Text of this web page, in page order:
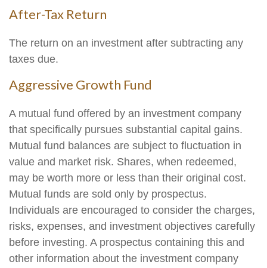
After-Tax Return
The return on an investment after subtracting any
taxes due.
Aggressive Growth Fund
A mutual fund offered by an investment company
that specifically pursues substantial capital gains.
Mutual fund balances are subject to fluctuation in
value and market risk. Shares, when redeemed,
may be worth more or less than their original cost.
Mutual funds are sold only by prospectus.
Individuals are encouraged to consider the charges,
risks, expenses, and investment objectives carefully
before investing. A prospectus containing this and
other information about the investment company